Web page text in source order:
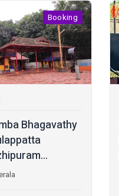
Booking
Bhagavathy